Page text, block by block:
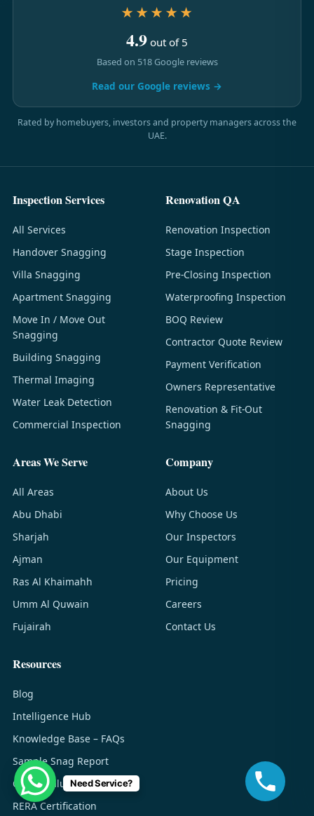
★★★★★
4.9 out of 5
Based on 518 Google reviews
Read our Google reviews →
Rated by homebuyers, investors and property managers across the
UAE.
Inspection Services
All Services
Handover Snagging
Villa Snagging
Apartment Snagging
Move In / Move Out
Snagging
Building Snagging
Thermal Imaging
Water Leak Detection
Commercial Inspection
Renovation QA
Renovation Inspection
Stage Inspection
Pre-Closing Inspection
Waterproofing Inspection
BOQ Review
Contractor Quote Review
Payment Verification
Owners Representative
Renovation & Fit-Out
Snagging
Areas We Serve
All Areas
Abu Dhabi
Sharjah
Ajman
Ras Al Khaimahh
Umm Al Quwain
Fujairah
Company
About Us
Why Choose Us
Our Inspectors
Our Equipment
Pricing
Careers
Contact Us
Resources
Blog
Intelligence Hub
Knowledge Base – FAQs
Sample Snag Report
Cost & Value Guide
RERA Certification
Need Service?